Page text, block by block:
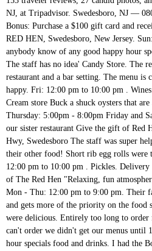
NJ, at Tripadvisor. Swedesboro, NJ —
Bonus: Purchase a $100 gift card and
RED HEN, Swedesboro, New Jersey.
anybody know of any good happy hour
The staff has no idea' Candy Store. The
restaurant and a bar setting. The menu is
happy. Fri: 12:00 pm to 10:00 pm .
Cream store Buck a shuck oysters that
Thursday: 5:00pm - 8:00pm Friday and
our sister restaurant Give the gift of Red
Hwy, Swedesboro The staff was super
their other food! Short rib egg rolls were
12:00 pm to 10:00 pm . Pickles.
of The Red Hen "Relaxing, fun
Mon - Thu: 12:00 pm to 9:00 pm. Their
and gets more of the priority on the food
were delicious. Entirely too long to order
can't order we didn't get our menus until
hour specials food and drinks. I had the